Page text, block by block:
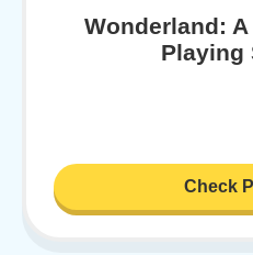
Wonderland:
Playing
Check